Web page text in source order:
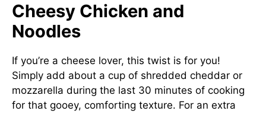
Cheesy Chicken and
Noodles
If you’re a cheese lover, this twist is for you!
Simply add about a cup of shredded cheddar or
mozzarella during the last 30 minutes of cooking
for that gooey, comforting texture. For an extra